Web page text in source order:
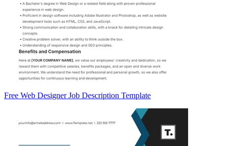
Free Web Designer Job Description Template